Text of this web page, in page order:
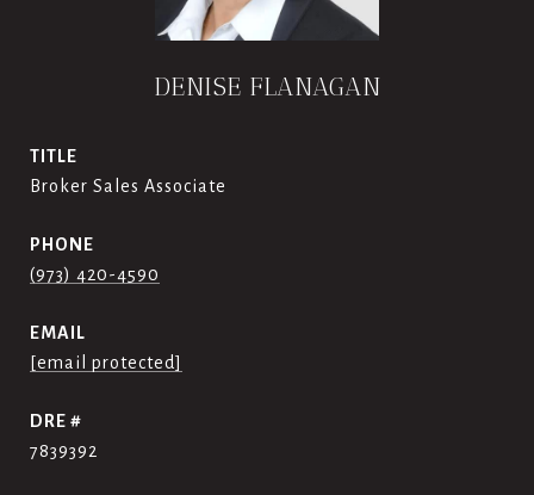
DENISE FLANAGAN
TITLE
Broker Sales Associate
PHONE
(973) 420-4590
EMAIL
[email protected]
DRE #
7839392